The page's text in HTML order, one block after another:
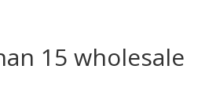
15 wholesale